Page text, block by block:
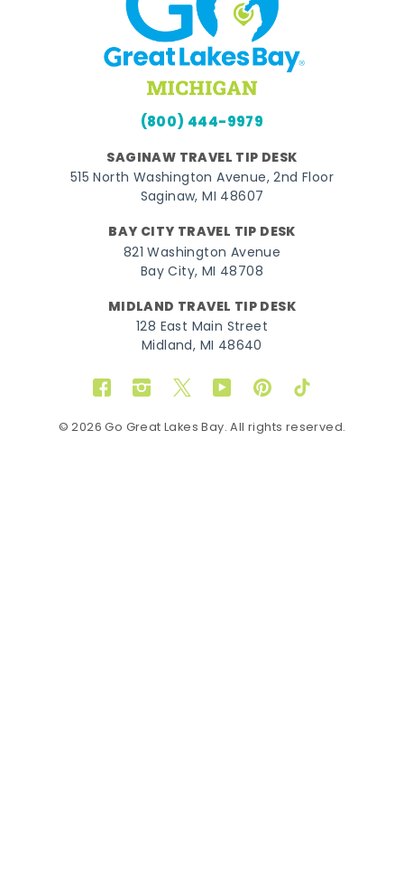
(800) 444-9979
SAGINAW TRAVEL TIP DESK
515 North Washington Avenue, 2nd Floor
Saginaw, MI 48607
BAY CITY TRAVEL TIP DESK
821 Washington Avenue
Bay City, MI 48708
MIDLAND TRAVEL TIP DESK
128 East Main Street
Midland, MI 48640
FacebookInstagram
TwitterYouTubePinterestTikTok
© 2026 Go Great Lakes Bay. All rights reserved.